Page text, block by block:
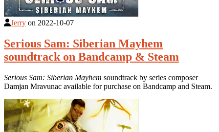
Jerry on 2022-10-07
Serious Sam: Siberian Mayhem
soundtrack on Bandcamp & Steam
Serious Sam: Siberian Mayhem soundtrack by series composer
Damjan Mravunac available for purchase on Bandcamp and Steam.